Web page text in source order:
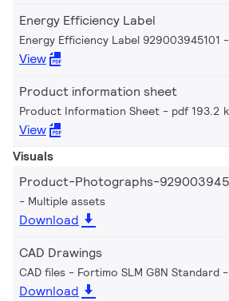
Energy Efficiency Label
Energy Efficiency Label 929003945101
View
Product information sheet
Product Information Sheet pdf 193.2
View
Visuals
Product-Photographs-
Multiple assets
Download
CAD Drawings
CAD files - Fortimo SLM G8N Standard
Download